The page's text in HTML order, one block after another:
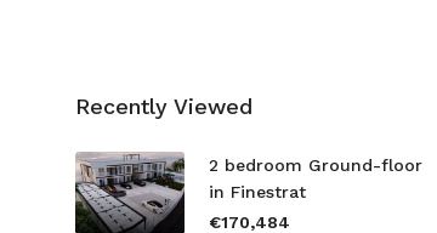
Recently Viewed
2 bedroom Ground-floor
in Finestrat
€170,484